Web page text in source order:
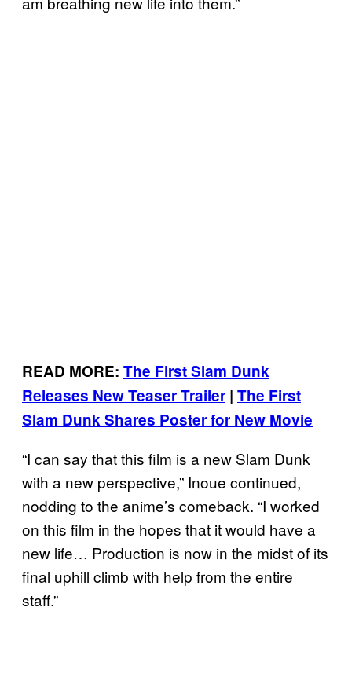
READ MORE: The First Slam Dunk
Releases New Teaser Trailer | The First
Slam Dunk Shares Poster for New Movie
“I can say that this film is a new Slam Dunk
with a new perspective,” Inoue continued,
nodding to the anime’s comeback. “I worked
on this film in the hopes that it would have a
new life… Production is now in the midst of its
final uphill climb with help from the entire
staff.”